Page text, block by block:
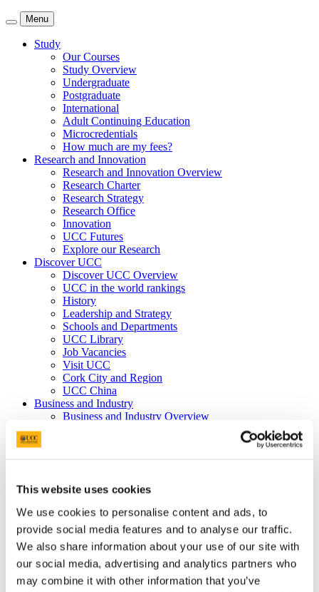
This website uses cookies
We use cookies to personalise content and ads, to
provide social media features and to analyse our traffic.
We also share information about your use of our site with
our social media, advertising and analytics partners who
may combine it with other information that you’ve
Menu
Study
Our Courses
Study Overview
Undergraduate
Postgraduate
International
Adult Continuing Education
Microcredentials
How much are my fees?
Research and Innovation
Research and Innovation Overview
Research Charter
Research Strategy
Research Office
Innovation
UCC Futures
Explore our Research
Discover UCC
Discover UCC Overview
UCC in the world rankings
History
Leadership and Strategy
Schools and Departments
UCC Library
Job Vacancies
Visit UCC
Cork City and Region
UCC China
Business and Industry
Business and Industry Overview
Advancement
Advancement (Alumni) Overview
Support UCC
Donor Impact
Discover our Alumni
Explore Benefits
Make a Gift